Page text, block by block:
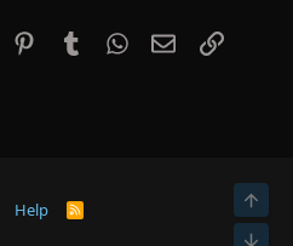
LinkedInPinterestTumblrWhatsApp
EmailLink
Help
R